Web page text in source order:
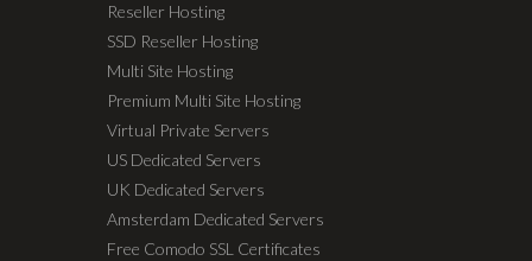
Reseller Hosting
SSD Reseller Hosting
Multi Site Hosting
Premium Multi Site Hosting
Virtual Private Servers
US Dedicated Servers
UK Dedicated Servers
Amsterdam Dedicated Servers
Free Comodo SSL Certificates